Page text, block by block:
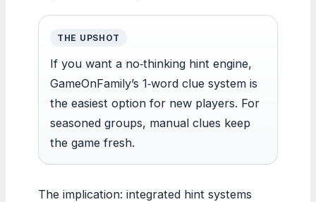
THE UPSHOT
If you want a no‑thinking hint engine,
GameOnFamily’s 1‑word clue system is
the easiest option for new players. For
seasoned groups, manual clues keep
the game fresh.
The implication: integrated hint systems